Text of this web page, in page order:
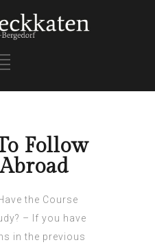
Follow
the Course
– If you have
in the previous